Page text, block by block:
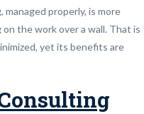
properly, is more
the work over a wall. That is
yet its benefits are